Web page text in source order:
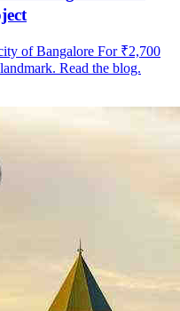
of Bangalore For ₹2,700
Read the blog.